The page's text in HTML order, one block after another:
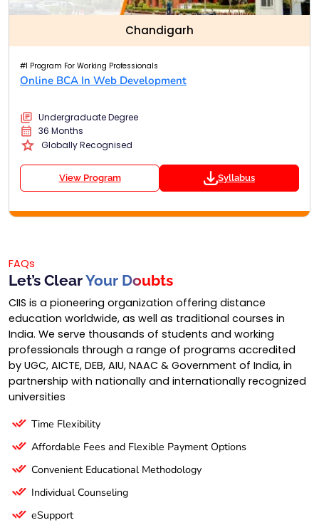
Chandigarh
#1 Program For Working Professionals
Online BCA In Web Development
Undergraduate Degree
36 Months
Globally Recognised
View Program Syllabus
FAQs
Let’s ClearYour Doubts
CIIS is a pioneering organization offering distance
education worldwide, as well as traditional courses in
India. We serve thousands of students and working
professionals through a range of programs accredited
by UGC, AICTE, DEB, AIU, NAAC & Government of India, in
partnership with nationally and internationally recognized
universities
Time Flexibility
Affordable Fees and Flexible Payment Options
Convenient Educational Methodology
Individual Counseling
eSupport